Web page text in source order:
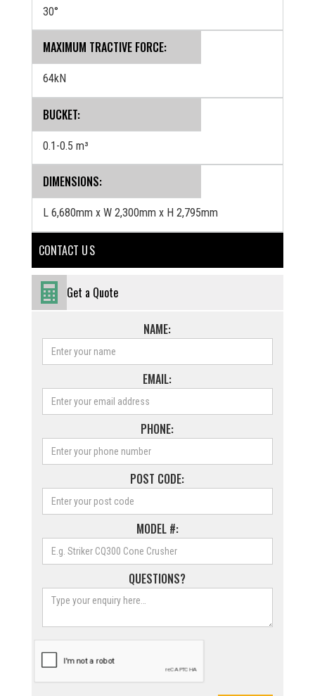
30°
MAXIMUM TRACTIVE FORCE:
64kN
BUCKET:
0.1-0.5 m³
‍DIMENSIONS:
L 6,680mm x W 2,300mm x H 2,795mm
CONTACT U S
Get a Quote
NAME:
EMAIL:
PHONE:
POST CODE:
MODEL #:
QUESTIONS?